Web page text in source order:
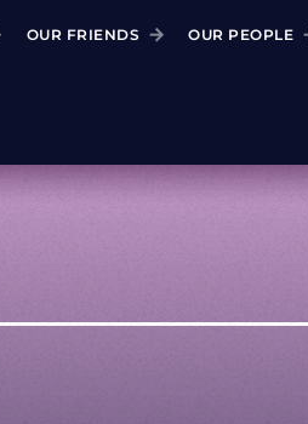
OUR FRIENDS OUR PEOPLE